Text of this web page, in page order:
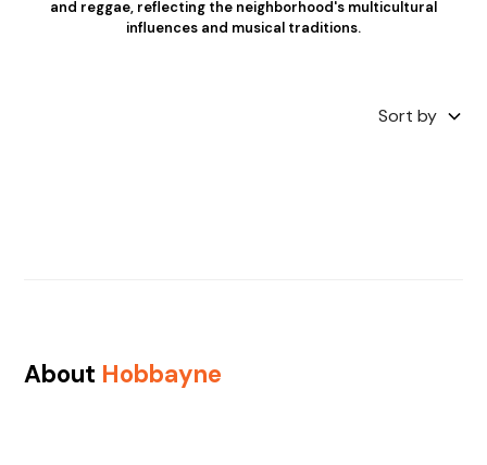
and reggae, reflecting the neighborhood's multicultural
influences and musical traditions.
Sort by
About Hobbayne